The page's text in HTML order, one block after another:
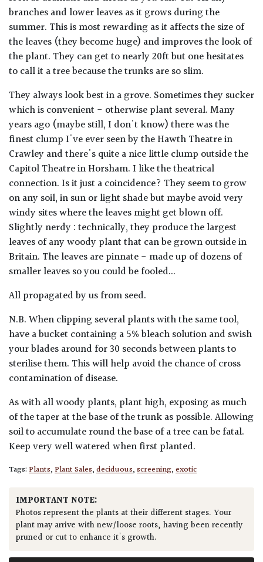
branches and lower leaves as it grows during the
summer. This is most rewarding as it affects the size of
the leaves (they become huge) and improves the look of
the plant. They can get to nearly 20ft but one hesitates
to call it a tree because the trunks are so slim.
They always look best in a grove. Sometimes they sucker
which is convenient - otherwise plant several. Many
years ago (maybe still, I don't know) there was the
finest clump I've ever seen by the Hawth Theatre in
Crawley and there's quite a nice little clump outside the
Capitol Theatre in Horsham. I like the theatrical
connection. Is it just a coincidence? They seem to grow
on any soil, in sun or light shade but maybe avoid very
windy sites where the leaves might get blown off.
Slightly nerdy : technically, they produce the largest
leaves of any woody plant that can be grown outside in
Britain. The leaves are pinnate - made up of dozens of
smaller leaves so you could be fooled...
All propagated by us from seed.
N.B. When clipping several plants with the same tool,
have a bucket containing a 5% bleach solution and swish
your blades around for 30 seconds between plants to
sterilise them. This will help avoid the chance of cross
contamination of disease.
As with all woody plants, plant high, exposing as much
of the taper at the base of the trunk as possible. Allowing
soil to accumulate round the base of a tree can be fatal.
Keep very well watered when first planted.
Tags:Plants,Plant Sales,deciduous,screening,exotic
IMPORTANT NOTE:
Photos represent the plants at their different stages. Your
plant may arrive with new/loose roots, having been recently
pruned or cut to enhance it's growth.